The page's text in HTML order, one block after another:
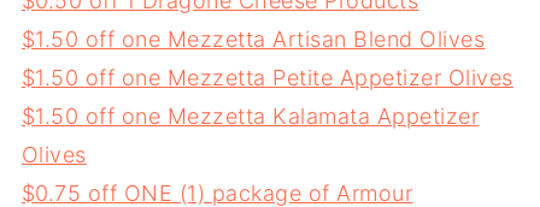
$1.50 off one Mezzetta Artisan Blend Olives
$1.50 off one Mezzetta Petite Appetizer Olives
$1.50 off one Mezzetta Kalamata Appetizer
Olives
$0.75 off ONE (1) package of Armour